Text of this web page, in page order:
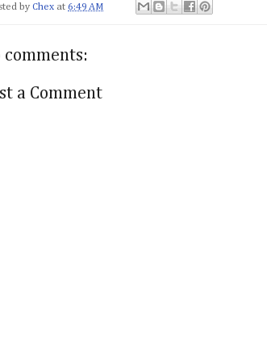
by Chex at 6:49 AM
comments:
a Comment